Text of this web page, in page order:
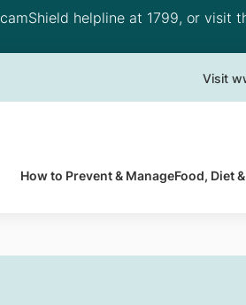
helpline at 1799, or visit
Visit
How to Prevent & ManageFood, Diet